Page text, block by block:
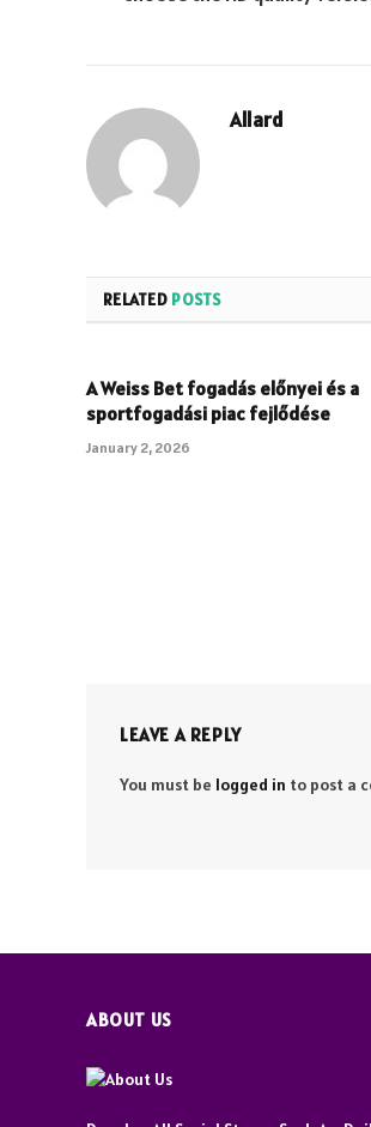
Allard
RELATED POSTS
A Weiss Bet fogadás előnyei és a
sportfogadási piac fejlődése
January 2, 2026
LEAVE A REPLY
You must be logged in to post a
ABOUT US